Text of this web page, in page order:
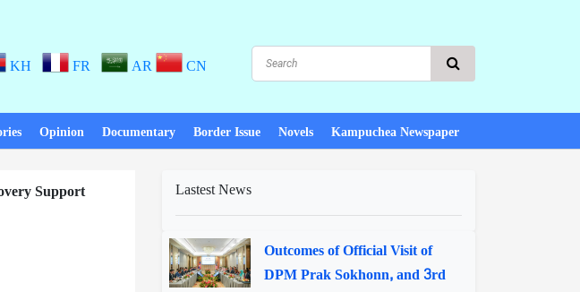
KH FR AR CN
Opinion Documentary Border Issue Novels Kampuchea Newspaper
Support Lastest News
Outcomes of Official Visit of
DPM Prak Sokhonn, and 3rd